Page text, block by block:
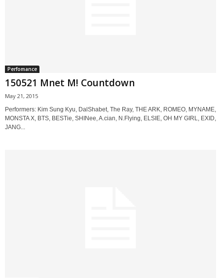
Perfomance
150521 Mnet M! Countdown
May 21, 2015
Performers: Kim Sung Kyu, DalShabet, The Ray, THE ARK, ROMEO, MYNAME,
MONSTA X, BTS, BESTie, SHINee, A.cian, N.Flying, ELSIE, OH MY GIRL, EXID,
JANG...